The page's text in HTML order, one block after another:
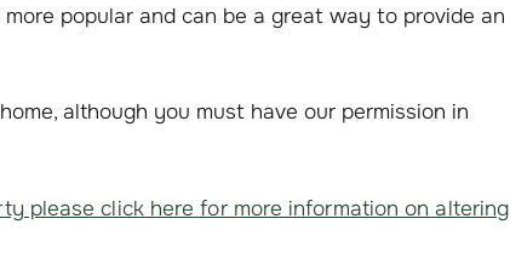
popular and can be a great way to provide an
although you must have our permission in
please click here for more information on altering